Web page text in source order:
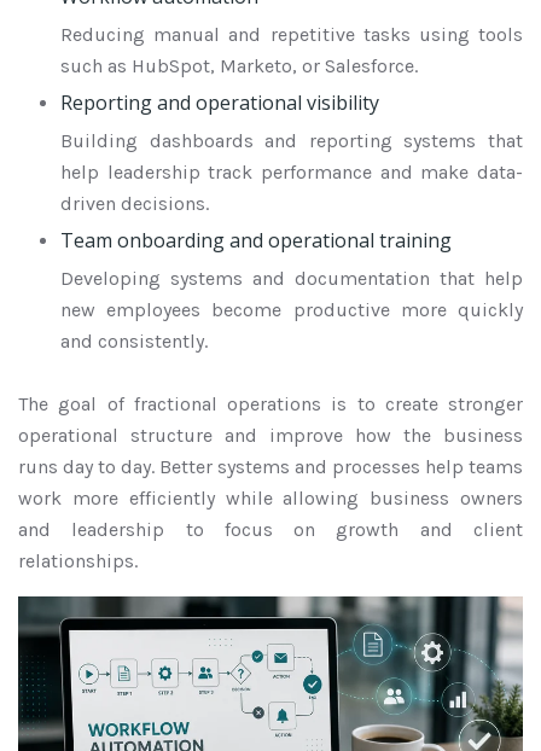
Reducing manual and repetitive tasks using tools
such as HubSpot, Marketo, or Salesforce.
Reporting and operational visibility
Building dashboards and reporting systems that
help leadership track performance and make data-
driven decisions.
Team onboarding and operational training
Developing systems and documentation that help
new employees become productive more quickly
and consistently.
The goal of fractional operations is to create stronger
operational structure and improve how the business
runs day to day. Better systems and processes help teams
work more efficiently while allowing business owners
and leadership to focus on growth and client
relationships.